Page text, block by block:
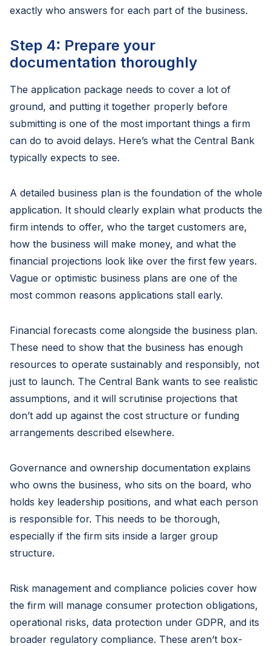
exactly who answers for each part of the business.
Step 4: Prepare your
documentation thoroughly
The application package needs to cover a lot of
ground, and putting it together properly before
submitting is one of the most important things a firm
can do to avoid delays. Here’s what the Central Bank
typically expects to see.
A detailed business plan is the foundation of the whole
application. It should clearly explain what products the
firm intends to offer, who the target customers are,
how the business will make money, and what the
financial projections look like over the first few years.
Vague or optimistic business plans are one of the
most common reasons applications stall early.
Financial forecasts come alongside the business plan.
These need to show that the business has enough
resources to operate sustainably and responsibly, not
just to launch. The Central Bank wants to see realistic
assumptions, and it will scrutinise projections that
don’t add up against the cost structure or funding
arrangements described elsewhere.
Governance and ownership documentation explains
who owns the business, who sits on the board, who
holds key leadership positions, and what each person
is responsible for. This needs to be thorough,
especially if the firm sits inside a larger group
structure.
Risk management and compliance policies cover how
the firm will manage consumer protection obligations,
operational risks, data protection under GDPR, and its
broader regulatory compliance. These aren’t box-